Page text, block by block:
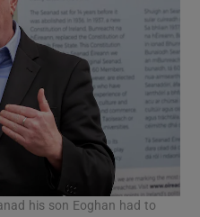
his son Eoghan had to